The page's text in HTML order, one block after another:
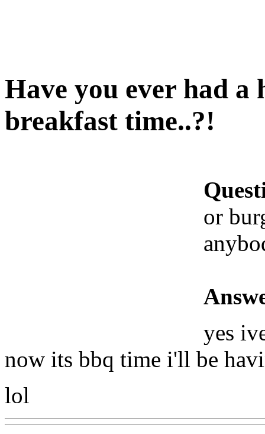
Have you ever had
breakfast time..?!
or
yes
now its bbq time i'll be
lol